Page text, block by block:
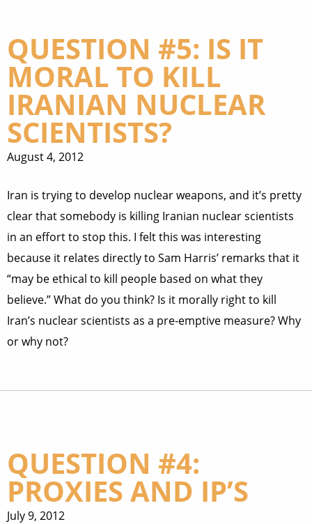
QUESTION #5: IS IT
MORAL TO KILL
IRANIAN NUCLEAR
SCIENTISTS?
August 4, 2012
Iran is trying to develop nuclear weapons, and it’s pretty
clear that somebody is killing Iranian nuclear scientists
in an effort to stop this. I felt this was interesting
because it relates directly to Sam Harris’ remarks that it
“may be ethical to kill people based on what they
believe.” What do you think? Is it morally right to kill
Iran’s nuclear scientists as a pre-emptive measure? Why
or why not?
QUESTION #4:
PROXIES AND IP’S
July 9, 2012